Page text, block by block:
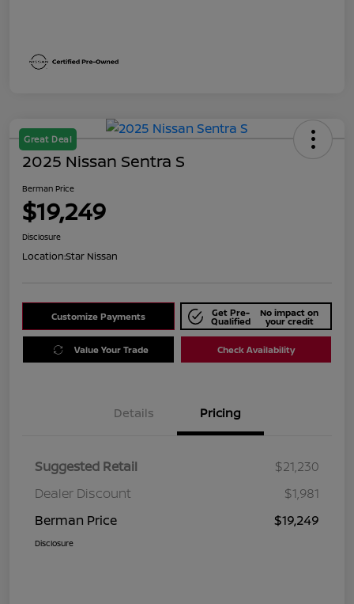
Great Deal
2025 Nissan Sentra S
Berman Price
$19,249
Disclosure
Location:Star Nissan
Customize Payments Get Pre-
Qualified
No impact on
your credit
Value Your Trade Check Availability
Details Pricing
Suggested Retail
$21,230
Dealer Discount
$1,981
Berman Price
$19,249
Disclosure